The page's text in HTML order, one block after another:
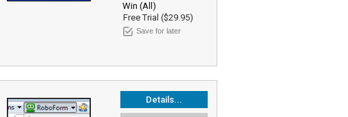
Win (All)
Free Trial ($29.95)
Save for later
Details...